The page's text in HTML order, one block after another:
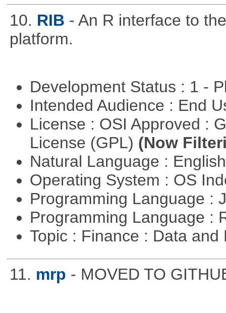
10. RIB - An R interface to
platform.
Development Status : 1 -
Intended Audience : End
License : OSI Approved :
License (GPL) (Now
Natural Language :
Operating System : OS
Programming Language :
Programming Language :
Topic : Finance : Data
11. mrp - MOVED TO